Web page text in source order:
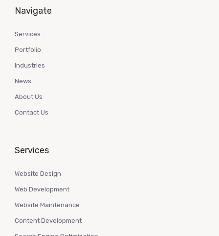
Navigate
Services
Portfolio
Industries
News
About Us
Contact Us
Services
Website Design
Web Development
Website Maintenance
Content Development